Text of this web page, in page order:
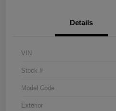
Details
VIN
Stock #
Model Code
Exterior